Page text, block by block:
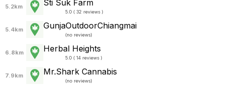
5.2km Sti Suk Farm
5.0 ( 32 reviews )
5.4km GunjaOutdoorChiangmai
(no reviews)
6.8km Herbal Heights
5.0 ( 14 reviews )
7.9km Mr.Shark Cannabis
(no reviews)